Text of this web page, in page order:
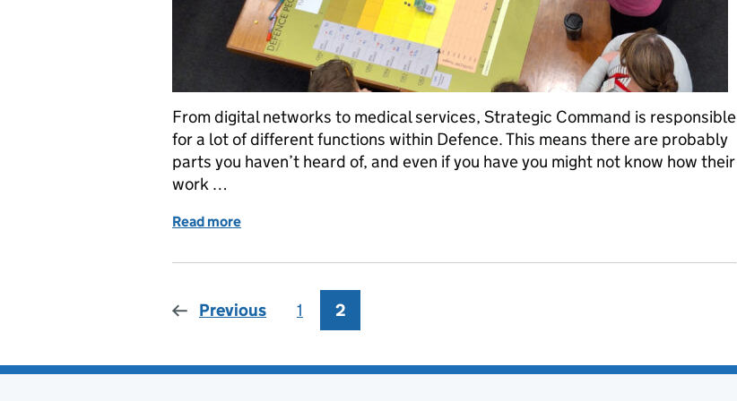
From digital networks to medical services, Strategic Command is responsible
for a lot of different functions within Defence. This means there are probably
parts you haven’t heard of, and even if you have you might not know how their
work …
Read more
Previous Page
1 Page
2